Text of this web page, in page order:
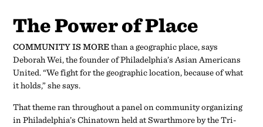
The Power of Place
COMMUNITY IS MOREthan a geographic place, says
Deborah Wei, the founder of Philadelphia’s Asian Americans
United. “We fight for the geographic location, because of what
it holds,” she says.
That theme ran throughout a panel on community organizing
in Philadelphia’s Chinatown held at Swarthmore by the Tri-